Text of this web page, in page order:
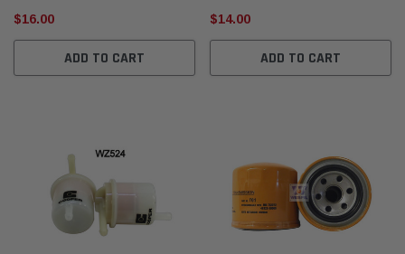
$16.00
ADD TO CART
$14.00
ADD TO CART